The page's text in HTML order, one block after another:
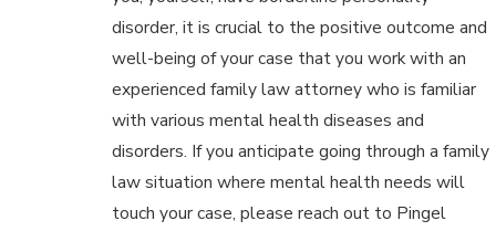
disorder, it is crucial to the positive outcome and
well-being of your case that you work with an
experienced family law attorney who is familiar
with various mental health diseases and
disorders. If you anticipate going through a family
law situation where mental health needs will
touch your case, please reach out to Pingel